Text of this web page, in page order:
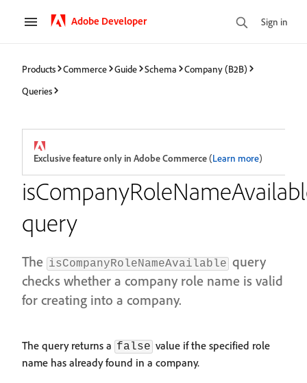
Adobe Developer Sign in
Products Commerce Guide Schema
Company (B2B)
Queries
Exclusive feature only in Adobe Commerce(Learn more)
query
The isCompanyRoleNameAvailable query
checks whether a company role name is valid
for creating into a company.
The query returns a false value if the specified role
name has already found in a company.